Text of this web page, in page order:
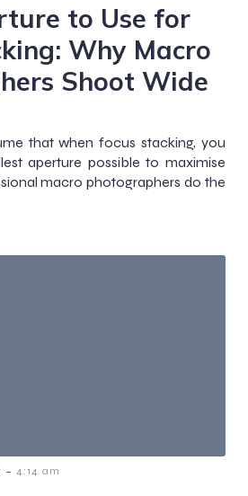
to Use for
Why Macro
Shoot Wide
that when focus stacking, you
aperture possible to maximise
macro photographers do the
- 4:14 am